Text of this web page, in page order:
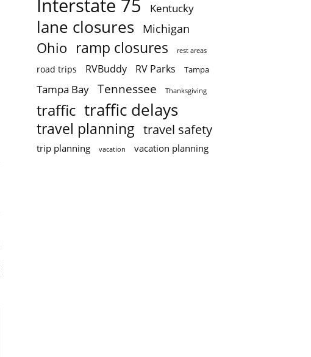
Interstate 75 Kentucky
lane closures Michigan
Ohio ramp closures rest areas
road trips RVBuddy RV Parks Tampa
Tampa Bay Tennessee Thanksgiving
traffic traffic delays
travel planning travel safety
trip planning vacation vacation planning